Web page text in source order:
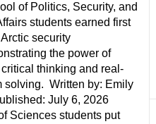
of Politics, Security, and
students earned first
security
the power of
thinking and real-
solving. Written by: Emily
July 6, 2026
Sciences students put